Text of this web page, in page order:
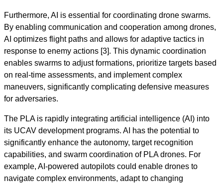
Furthermore, AI is essential for coordinating drone swarms.
By enabling communication and cooperation among drones,
AI optimizes flight paths and allows for adaptive tactics in
response to enemy actions [3]. This dynamic coordination
enables swarms to adjust formations, prioritize targets based
on real-time assessments, and implement complex
maneuvers, significantly complicating defensive measures
for adversaries.
The PLA is rapidly integrating artificial intelligence (AI) into
its UCAV development programs. AI has the potential to
significantly enhance the autonomy, target recognition
capabilities, and swarm coordination of PLA drones. For
example, AI-powered autopilots could enable drones to
navigate complex environments, adapt to changing